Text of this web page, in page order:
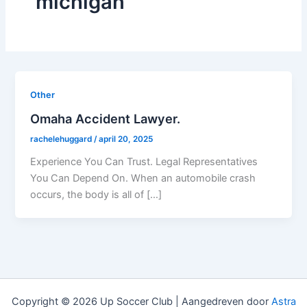
Other
Omaha Accident Lawyer.
rachelehuggard/april 20, 2025
Experience You Can Trust. Legal Representatives
You Can Depend On. When an automobile crash
occurs, the body is all of […]
Copyright © 2026 Up Soccer Club | Aangedreven door Astra